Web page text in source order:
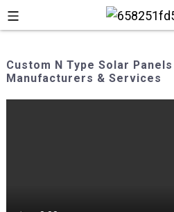
Custom N Type Solar
Manufacturers & Services